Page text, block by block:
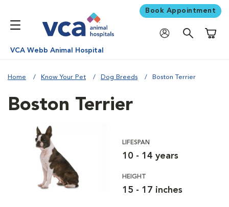
Book Appointment
VCA Webb Animal Hospital
Home Know Your Pet Dog Breeds Boston Terrier
Boston Terrier
LIFESPAN
10 - 14 years
HEIGHT
15 - 17 inches